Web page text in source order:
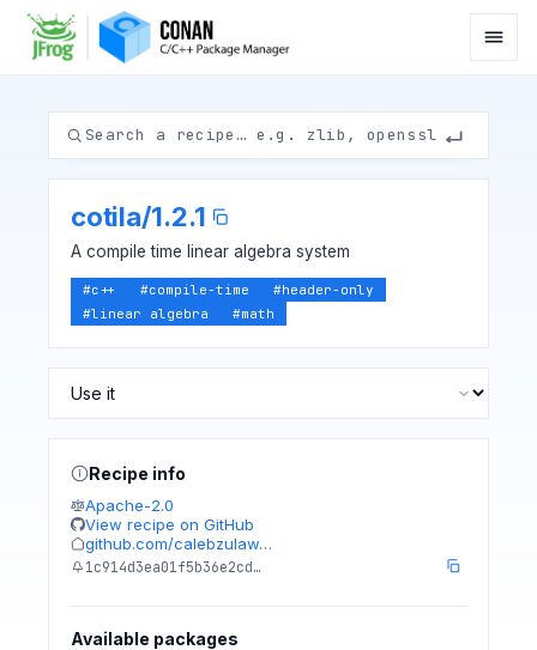
cotila/1.2.1
A compile time linear algebra system
#c++ #compile-time #header-only
#linear algebra #math
Recipe info
Apache-2.0
View recipe on GitHub
github.com/calebzulaw…
1c914d3ea01f5b36e2cd…
Available packages